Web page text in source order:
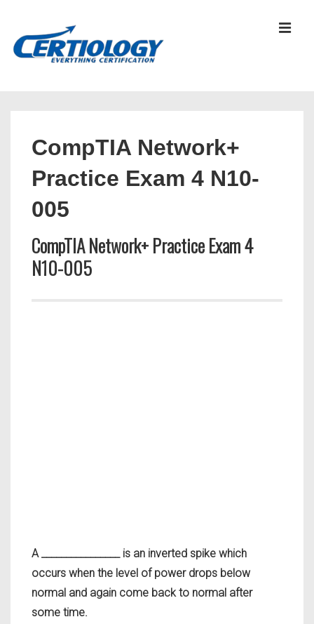
CompTIA Network+
Practice Exam 4 N10-
005
CompTIA Network+ Practice Exam 4
N10-005
A ________________ is an inverted spike which
occurs when the level of power drops below
normal and again come back to normal after
some time.